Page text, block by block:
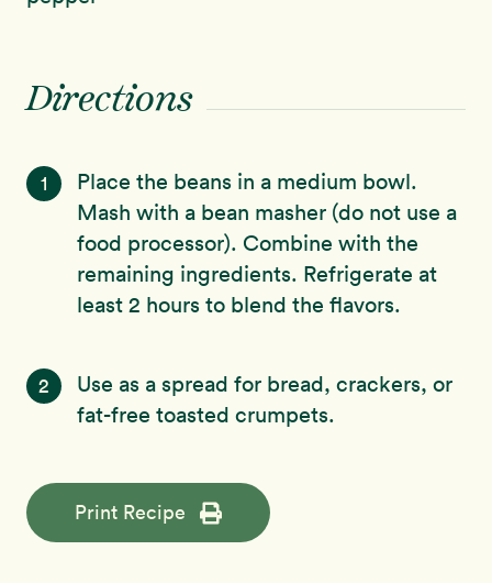
Directions
1
Place the beans in a medium bowl.
Mash with a bean masher (do not use a
food processor). Combine with the
remaining ingredients. Refrigerate at
least 2 hours to blend the flavors.
2
Use as a spread for bread, crackers, or
fat-free toasted crumpets.
Print Recipe